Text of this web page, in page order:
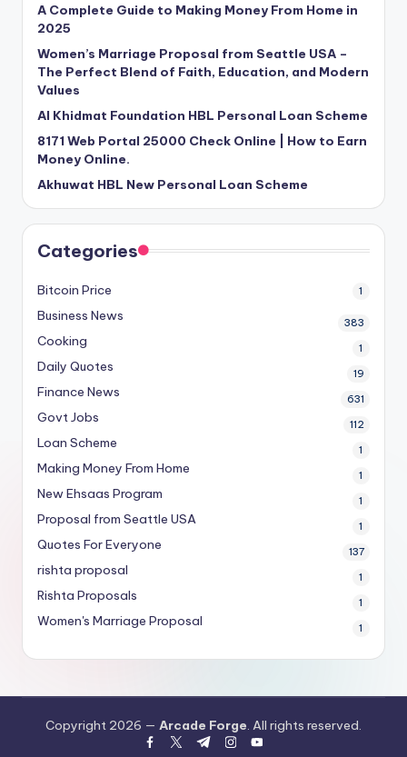
A Complete Guide to Making Money From Home in
2025
Women’s Marriage Proposal from Seattle USA –
The Perfect Blend of Faith, Education, and Modern
Values
Al Khidmat Foundation HBL Personal Loan Scheme
8171 Web Portal 25000 Check Online | How to Earn
Money Online.
Akhuwat HBL New Personal Loan Scheme
Categories
Bitcoin Price 1
Business News 383
Cooking 1
Daily Quotes 19
Finance News 631
Govt Jobs 112
Loan Scheme 1
Making Money From Home 1
New Ehsaas Program 1
Proposal from Seattle USA 1
Quotes For Everyone 137
rishta proposal 1
Rishta Proposals 1
Women's Marriage Proposal 1
Copyright 2026 — Arcade Forge. All rights reserved.
facebook.com
twitter.com
t.meinstagram.com
youtube.com